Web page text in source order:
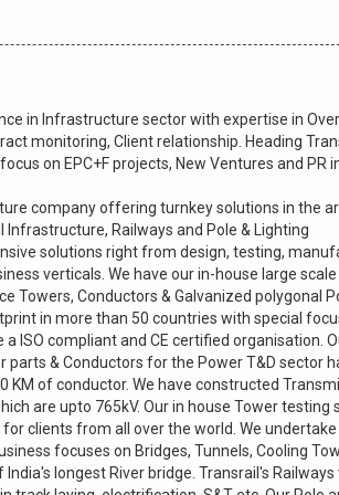
in Infrastructure sector with expertise in
monitoring, Client relationship. Heading
on EPC+F projects, New Ventures and PR
company offering turnkey solutions in the
Railways and Pole & Lighting
solutions right from design, testing,
verticals. We have our in-house large scale
Towers, Conductors & Galvanized polygonal
in more than 50 countries with special
ISO compliant and CE certified organisation.
& Conductors for the Power T&D sector
of conductor. We have constructed
are upto 765kV. Our in house Tower testing
clients from all over the world. We undertake
focuses on Bridges, Tunnels, Cooling
longest River bridge. Transrail's Railways